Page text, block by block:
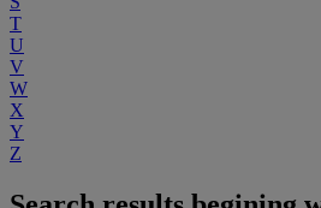
T
U
V
W
X
Y
Z